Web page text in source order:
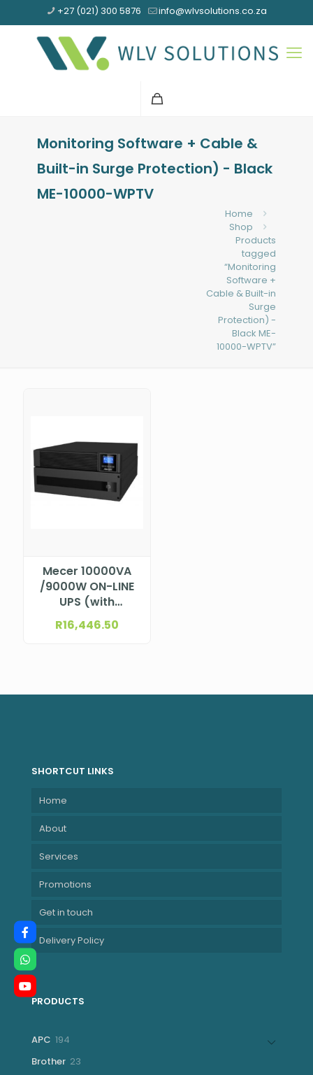
+27 (021) 300 5876 info@wlvsolutions.co.za
Monitoring Software + Cable &
Built-in Surge Protection) - Black
ME-10000-WPTV
Home
Shop
Products
tagged
“Monitoring
Software +
Cable & Built-in
Surge
Protection) -
Black ME-
10000-WPTV”
Mecer 10000VA
/9000W ON-LINE
UPS (with
AVR,Monitoring
Software + Cable
WPTV
R16,446.50
SHORTCUT LINKS
Home
About
Services
Promotions
Get in touch
Delivery Policy
PRODUCTS
APC 194
Brother 23